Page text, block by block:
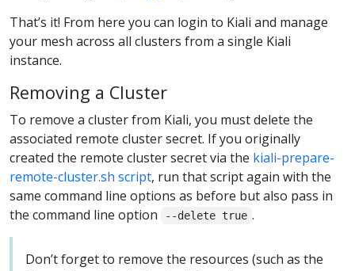
That’s it! From here you can login to Kiali and manage
your mesh across all clusters from a single Kiali
instance.
Removing a Cluster
To remove a cluster from Kiali, you must delete the
associated remote cluster secret. If you originally
created the remote cluster secret via the kiali-prepare-
remote-cluster.sh script, run that script again with the
same command line options as before but also pass in
the command line option
--delete true .
Don’t forget to remove the resources (such as the